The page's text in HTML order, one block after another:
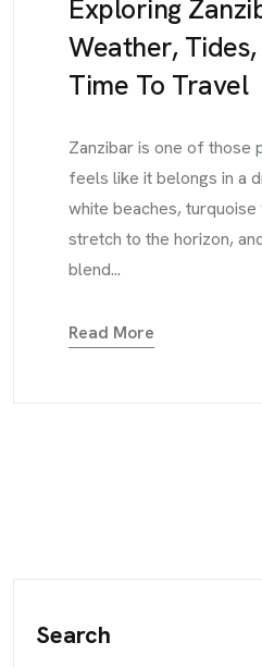
Exploring
Weather,
Time To Travel
Zanzibar is one of those
feels like it belongs in a
white beaches,
stretch to the horizon,
blend...
Read More
Search